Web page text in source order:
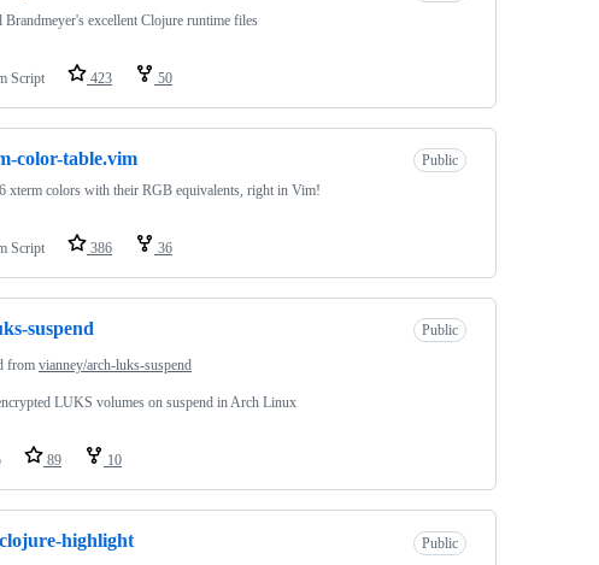
Brandmeyer's excellent Clojure runtime files
Script 423 50
color-table.vim
Public
xterm colors with their RGB equivalents, right in Vim!
Script 386 36
suspend Public
from vianney/arch-luks-suspend
LUKS volumes on suspend in Arch Linux
89 10
highlight
Public